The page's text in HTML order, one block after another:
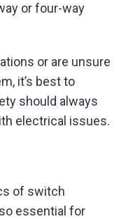
or four-way
or are unsure
it’s best to
should always
electrical issues.
of switch
essential for